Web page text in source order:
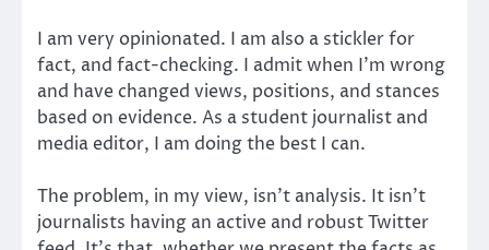
I am very opinionated. I am also a stickler for
fact, and fact-checking. I admit when I’m wrong
and have changed views, positions, and stances
based on evidence. As a student journalist and
media editor, I am doing the best I can.
The problem, in my view, isn’t analysis. It isn’t
journalists having an active and robust Twitter